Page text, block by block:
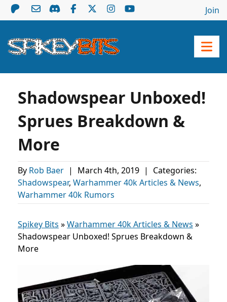
Join
Shadowspear Unboxed!
Sprues Breakdown &
More
By Rob Baer | March 4th, 2019 |
Categories:
Shadowspear, Warhammer 40k Articles & News,
Warhammer 40k Rumors
Spikey Bits »Warhammer 40k Articles & News »
Shadowspear Unboxed! Sprues Breakdown &
More